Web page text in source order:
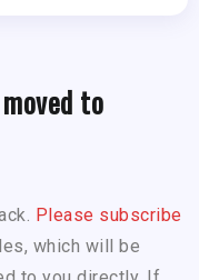
to
Please subscribe
which will be